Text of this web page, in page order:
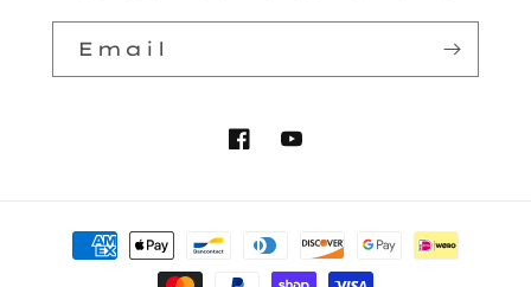
Email
Facebook
YouTube
Payment
methods